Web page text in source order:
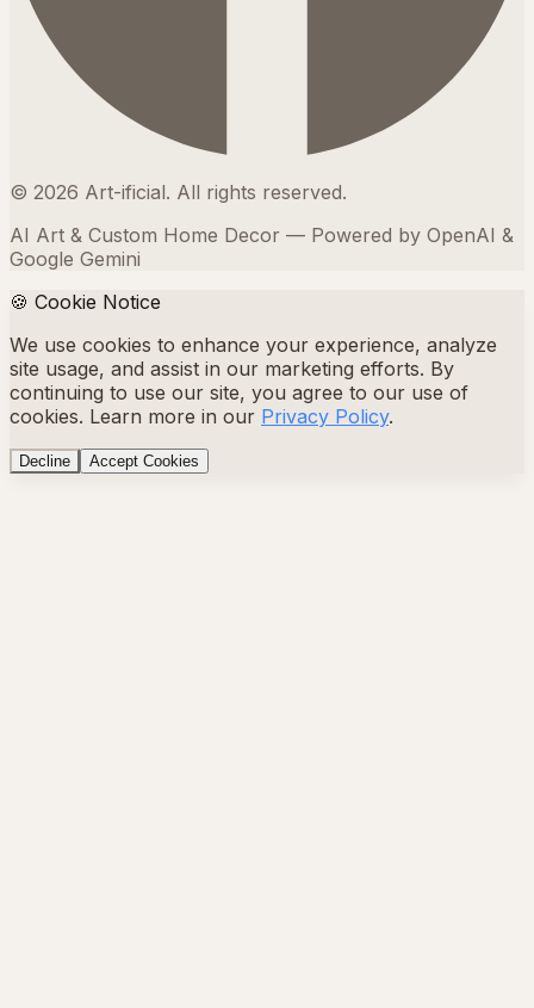
© 2026 Art-ificial. All rights reserved.
AI Art & Custom Home Decor — Powered by OpenAI &
Google Gemini
🍪 Cookie Notice
We use cookies to enhance your experience, analyze
site usage, and assist in our marketing efforts. By
continuing to use our site, you agree to our use of
cookies. Learn more in our Privacy Policy.
Decline Accept Cookies